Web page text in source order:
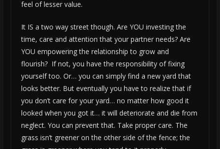
feel of lesser value.
It IS a two way street though. Are YOU investing the
time, care and attention that your partner needs? Are
YOU empowering the relationship to grow and
flourish? If not, you have the responsibility of fixing
yourself too. Or… you can simply find a new yard that
looks better. But eventually you have to realize that if
you don’t care for your yard… no matter how good it
looked when you got it… it will deteriorate and die from
neglect. You can prevent that. Take proper care. The
grass isn’t greener on the other side of the fence; the